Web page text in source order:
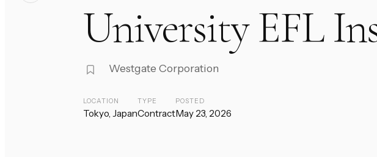
University EFL
Westgate Corporation
LOCATION
Tokyo, Japan
TYPE
Contract
POSTED
May 23, 2026